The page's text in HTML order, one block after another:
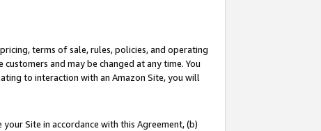
terms of sale, rules, policies, and operating
and may be changed at any time. You
to interaction with an Amazon Site, you will
Site in accordance with this Agreement, (b)